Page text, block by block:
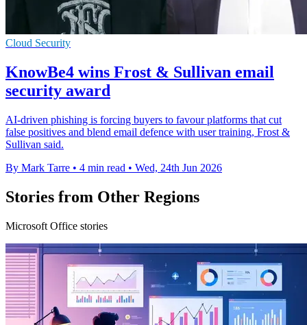
Cloud Security
KnowBe4 wins Frost & Sullivan email
security award
AI-driven phishing is forcing buyers to favour platforms that cut
false positives and blend email defence with user training, Frost &
Sullivan said.
By Mark Tarre • 4 min read • Wed, 24th Jun 2026
Stories from Other Regions
Microsoft Office stories